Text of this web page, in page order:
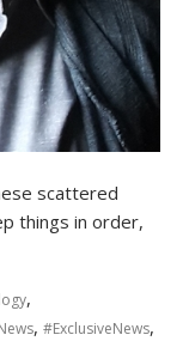
scattered
things in order,
,
,#ExclusiveNews,